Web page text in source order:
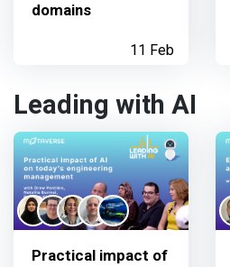
domains
11 Feb
Leading with AI
Practical impact of